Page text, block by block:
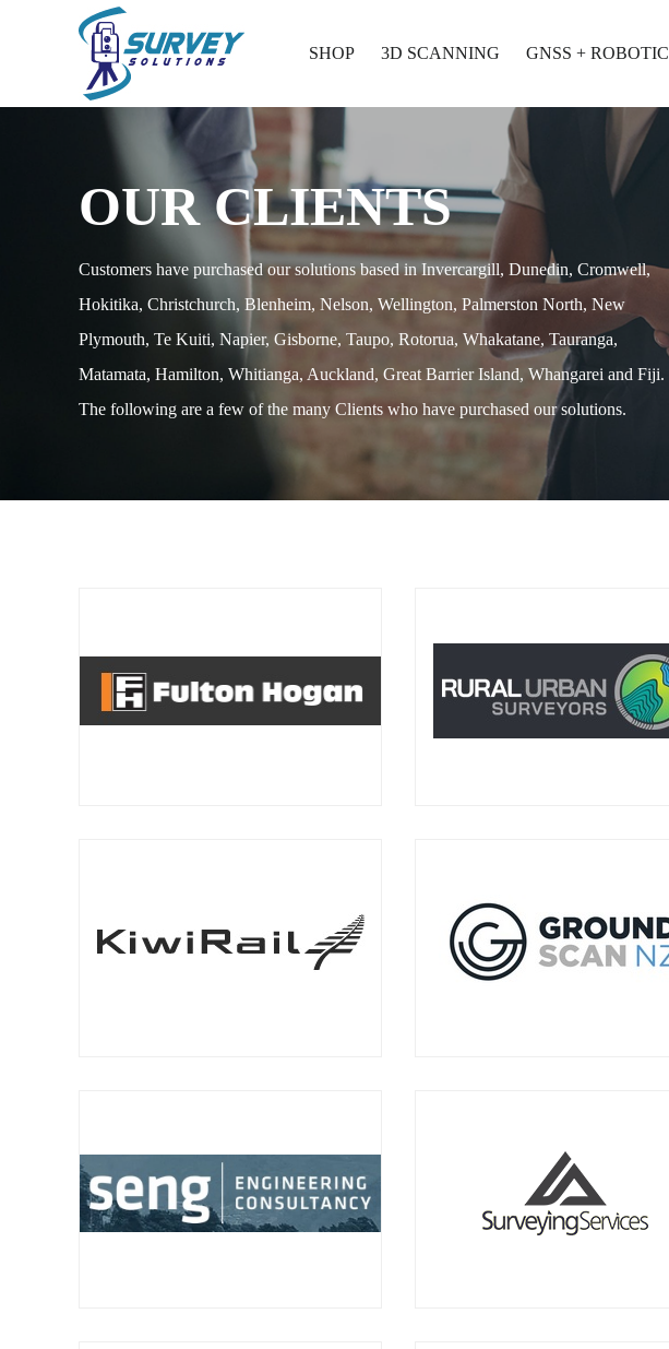
SHOP 3D SCANNING GNSS + ROBOTIC
OUR CLIENTS
Customers have purchased our solutions based in Invercargill, Dunedin, Cromwell,
Hokitika, Christchurch, Blenheim, Nelson, Wellington, Palmerston North, New
Plymouth, Te Kuiti, Napier, Gisborne, Taupo, Rotorua, Whakatane, Tauranga,
Matamata, Hamilton, Whitianga, Auckland, Great Barrier Island, Whangarei and Fiji.
The following are a few of the many Clients who have purchased our solutions.